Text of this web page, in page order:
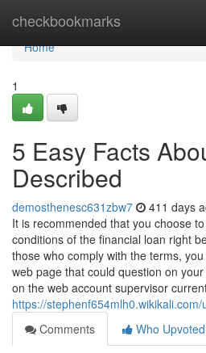
checkbookmarks
Home
Home
1
5 Easy Facts
Described
demosthenesc631zbw7 411 days
It is recommended that you choose
conditions of the financial loan right
those who comply with the terms,
web page that could question on
on the web account supervisor
https://stephenf654mlh0.wikikali.com/
Comments
Who Upvoted